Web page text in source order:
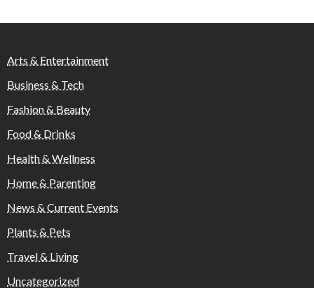
Arts & Entertainment
Business & Tech
Fashion & Beauty
Food & Drinks
Health & Wellness
Home & Parenting
News & Current Events
Plants & Pets
Travel & Living
Uncategorized